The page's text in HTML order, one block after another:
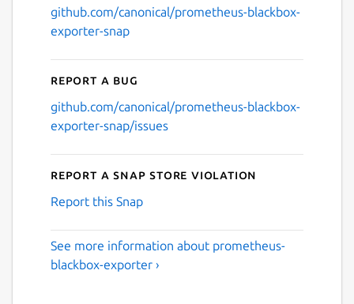
github.com/canonical/prometheus-blackbox-
exporter-snap
Report a bug
github.com/canonical/prometheus-blackbox-
exporter-snap/issues
Report a Snap Store violation
Report this Snap
See more information about prometheus-
blackbox-exporter ›